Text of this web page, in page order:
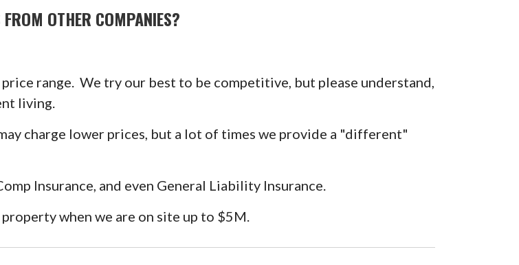
OTHER COMPANIES?
range. We try our best to be competitive, but please understand,
living.
charge lower prices, but a lot of times we provide a "different"
Insurance, and even General Liability Insurance.
when we are on site up to $5M.